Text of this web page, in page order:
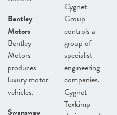
Bentley
Motors
Bentley
Motors
produces
luxury motor
vehicles.
Swansway
Cygnet
Group
controls a
group of
specialist
engineering
companies.
Cygnet
Texkimp